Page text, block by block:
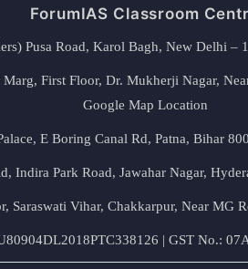
ForumIAS Classroom
Pusa Road, Karol Bagh, New Delhi –
First Floor, Dr. Mukherji Nagar,
Google Map Location
E Boring Canal Rd, Patna, Bihar
Indira Park Road, Jawahar Nagar,
Vihar, Chakkarpur, Near MG
| GST No.: